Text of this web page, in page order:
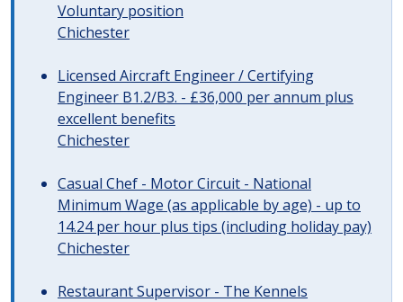
Voluntary position
Chichester
Licensed Aircraft Engineer / Certifying
Engineer B1.2/B3. - £36,000 per annum plus
excellent benefits
Chichester
Casual Chef - Motor Circuit - National
Minimum Wage (as applicable by age) - up to
14.24 per hour plus tips (including holiday pay)
Chichester
Restaurant Supervisor - The Kennels